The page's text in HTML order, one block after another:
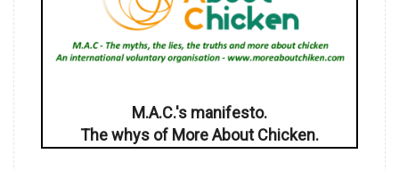
M.A.C.'s manifesto.
The whys of More About Chicken.